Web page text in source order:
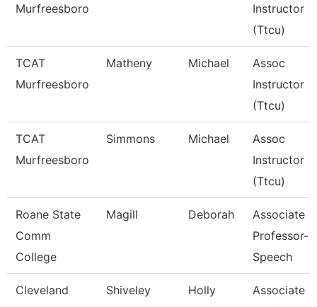
Murfreesboro
Instructor
(Ttcu)
TCAT
Murfreesboro
Matheny Michael
Assoc
Instructor
(Ttcu)
TCAT
Murfreesboro
Simmons Michael
Assoc
Instructor
(Ttcu)
Roane State
Comm
College
Magill Deborah
Associate
Professor-
Speech
Cleveland
Shiveley Holly
Associate